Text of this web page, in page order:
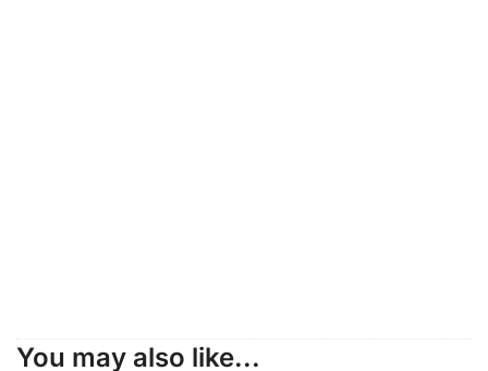
You may also like...